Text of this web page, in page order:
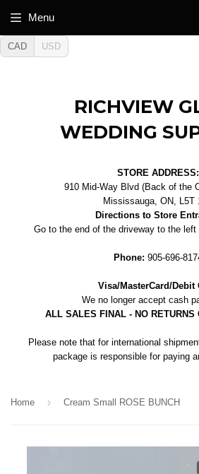
CAD USD
RICHVIEW
WEDDING
STORE ADDRESS:
910 Mid-Way Blvd (Back of the
Mississauga, ON, L5T
Directions to Store
Go to the end of the driveway to the left
Phone: 905-696-
Visa/MasterCard/Debit
We no longer accept cash
ALL SALES FINAL - NO RETURNS
Please note that for international
package is responsible for paying
Menu
Home › Cream Small ROSE BUNCH